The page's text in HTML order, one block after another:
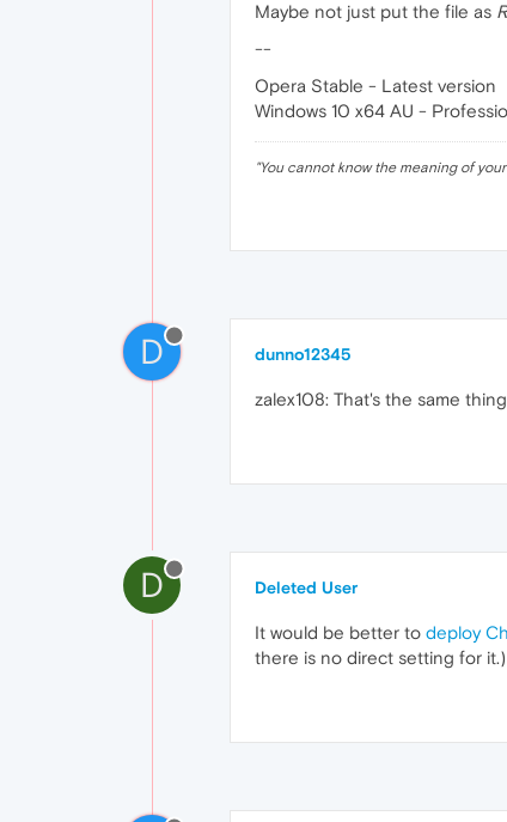
Maybe not just put the file as
--
Opera Stable - Latest version
Windows 10 x64 AU -
"You cannot know the meaning of
D dunno12345
zalex108: That's the same
D Deleted User
It would be better to deploy
there is no direct setting for it.)